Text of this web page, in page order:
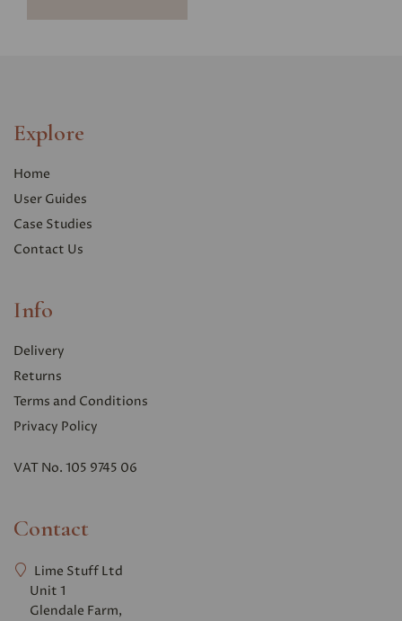
Explore
Home
User Guides
Case Studies
Contact Us
Info
Delivery
Returns
Terms and Conditions
Privacy Policy
VAT No. 105 9745 06
Contact
Lime Stuff Ltd
Unit 1
Glendale Farm,